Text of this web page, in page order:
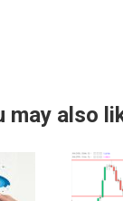
may also